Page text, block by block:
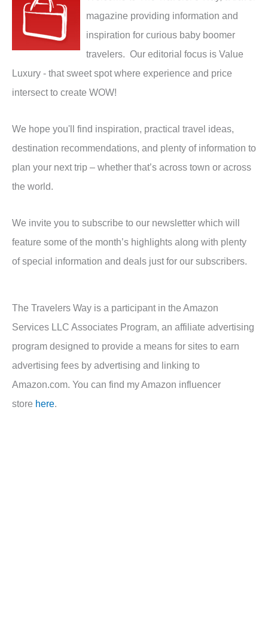
magazine providing information and
inspiration for curious baby boomer
travelers. Our editorial focus is Value
Luxury - that sweet spot where experience and price
intersect to create WOW!
We hope you'll find inspiration, practical travel ideas,
destination recommendations, and plenty of information to
plan your next trip – whether that’s across town or across
the world.
We invite you to subscribe to our newsletter which will
feature some of the month’s highlights along with plenty
of special information and deals just for our subscribers.
The Travelers Way is a participant in the Amazon
Services LLC Associates Program, an affiliate advertising
program designed to provide a means for sites to earn
advertising fees by advertising and linking to
Amazon.com. You can find my Amazon influencer
store here.